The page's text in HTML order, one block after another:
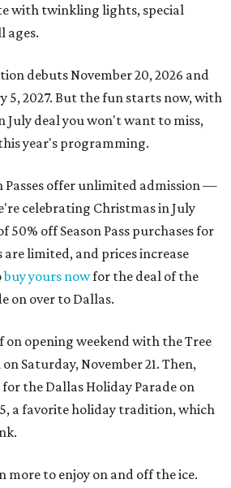
with twinkling lights, special
ages.
debuts November 20, 2026 and
5, 2027. But the fun starts now, with
July deal you won't want to miss,
year's programming.
Passes offer unlimited admission —
celebrating Christmas in July
off Season Pass purchases for
are limited, and prices increase
buy yours nowfor the deal of the
on over to Dallas.
on opening weekend with the Tree
Saturday, November 21. Then,
the Dallas Holiday Parade on
a favorite holiday tradition, which
more to enjoy on and off the ice.